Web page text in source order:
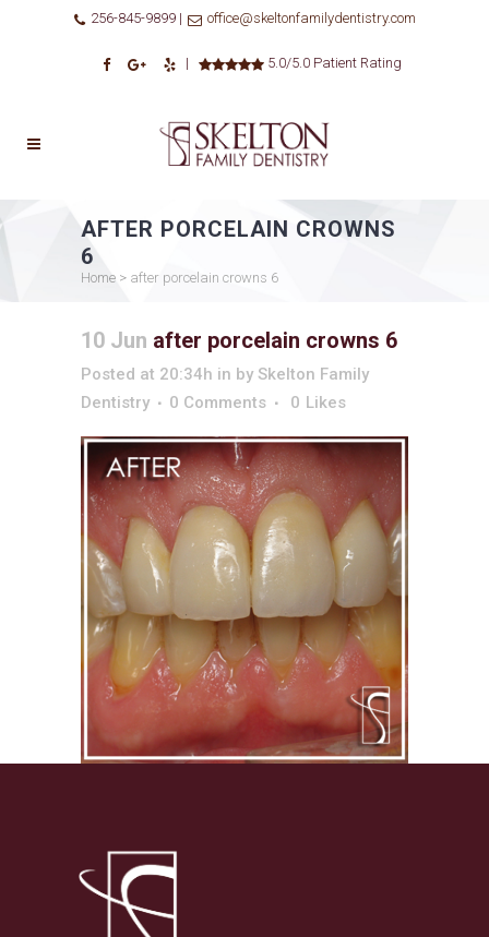
256-845-9899 | office@skeltonfamilydentistry.com
| 5.0/5.0 Patient Rating
AFTER PORCELAIN CROWNS
6
Home > after porcelain crowns 6
10 Jun after porcelain crowns 6
Posted at 20:34h in by Skelton Family
Dentistry
0 Comments 0 Likes